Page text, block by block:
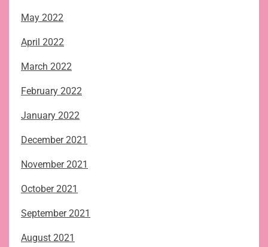
May 2022
April 2022
March 2022
February 2022
January 2022
December 2021
November 2021
October 2021
September 2021
August 2021